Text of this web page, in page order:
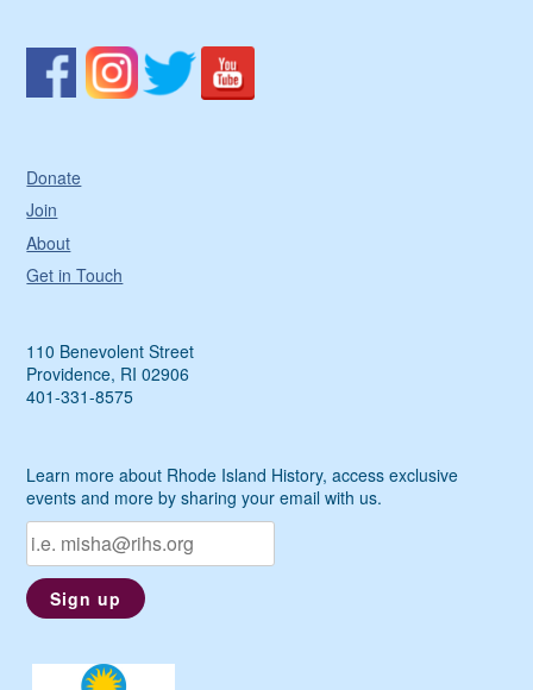
Donate
Join
About
Get in Touch
110 Benevolent Street
Providence, RI 02906
401-331-8575
Learn more about Rhode Island History, access exclusive
events and more by sharing your email with us.